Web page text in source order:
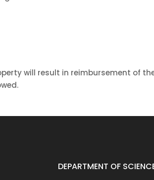
will result in reimbursement of
DEPARTMENT OF